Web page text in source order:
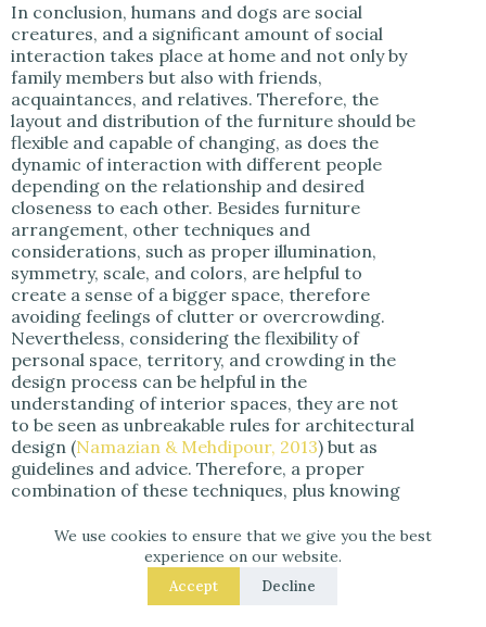
We use cookies to ensure that we give you the best
experience on our website.
Accept Decline
In conclusion, humans and dogs are social
creatures, and a significant amount of social
interaction takes place at home and not only by
family members but also with friends,
acquaintances, and relatives. Therefore, the
layout and distribution of the furniture should be
flexible and capable of changing, as does the
dynamic of interaction with different people
depending on the relationship and desired
closeness to each other. Besides furniture
arrangement, other techniques and
considerations, such as proper illumination,
symmetry, scale, and colors, are helpful to
create a sense of a bigger space, therefore
avoiding feelings of clutter or overcrowding.
Nevertheless, considering the flexibility of
personal space, territory, and crowding in the
design process can be helpful in the
understanding of interior spaces, they are not
to be seen as unbreakable rules for architectural
design (Namazian & Mehdipour, 2013) but as
guidelines and advice. Therefore, a proper
combination of these techniques, plus knowing
plan to have in their home and the pet’s
personality, are fundamental to the design